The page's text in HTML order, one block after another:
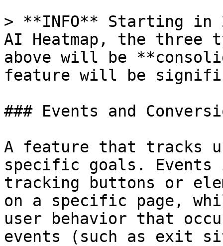
> **INFO** Starting in
AI Heatmap, the three
above will be
feature will be
### Events and
A feature that tracks
specific goals. Events
tracking buttons or
on a specific page,
user behavior that
events (such as exit